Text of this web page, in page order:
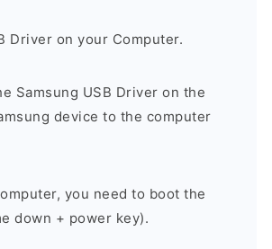
Driver on your Computer.
Samsung USB Driver on the
device to the computer
you need to boot the
down + power key).